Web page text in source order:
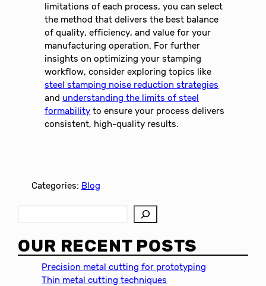
limitations of each process, you can select
the method that delivers the best balance
of quality, efficiency, and value for your
manufacturing operation. For further
insights on optimizing your stamping
workflow, consider exploring topics like
steel stamping noise reduction strategies
and understanding the limits of steel
formability to ensure your process delivers
consistent, high-quality results.
Categories: Blog
a
r
OUR RECENT POSTS
Precision metal cutting for prototyping
Thin metal cutting techniques